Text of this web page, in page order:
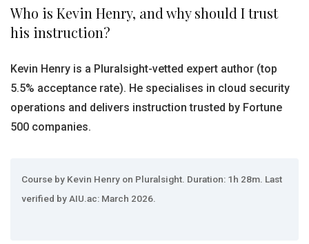
Who is Kevin Henry, and why should I trust
his instruction?
Kevin Henry is a Pluralsight-vetted expert author (top
5.5% acceptance rate). He specialises in cloud security
operations and delivers instruction trusted by Fortune
500 companies.
Course by Kevin Henry on Pluralsight. Duration: 1h 28m. Last
verified by AIU.ac: March 2026.